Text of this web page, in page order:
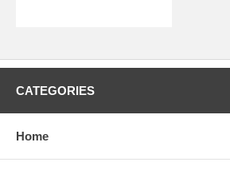
CATEGORIES
Home